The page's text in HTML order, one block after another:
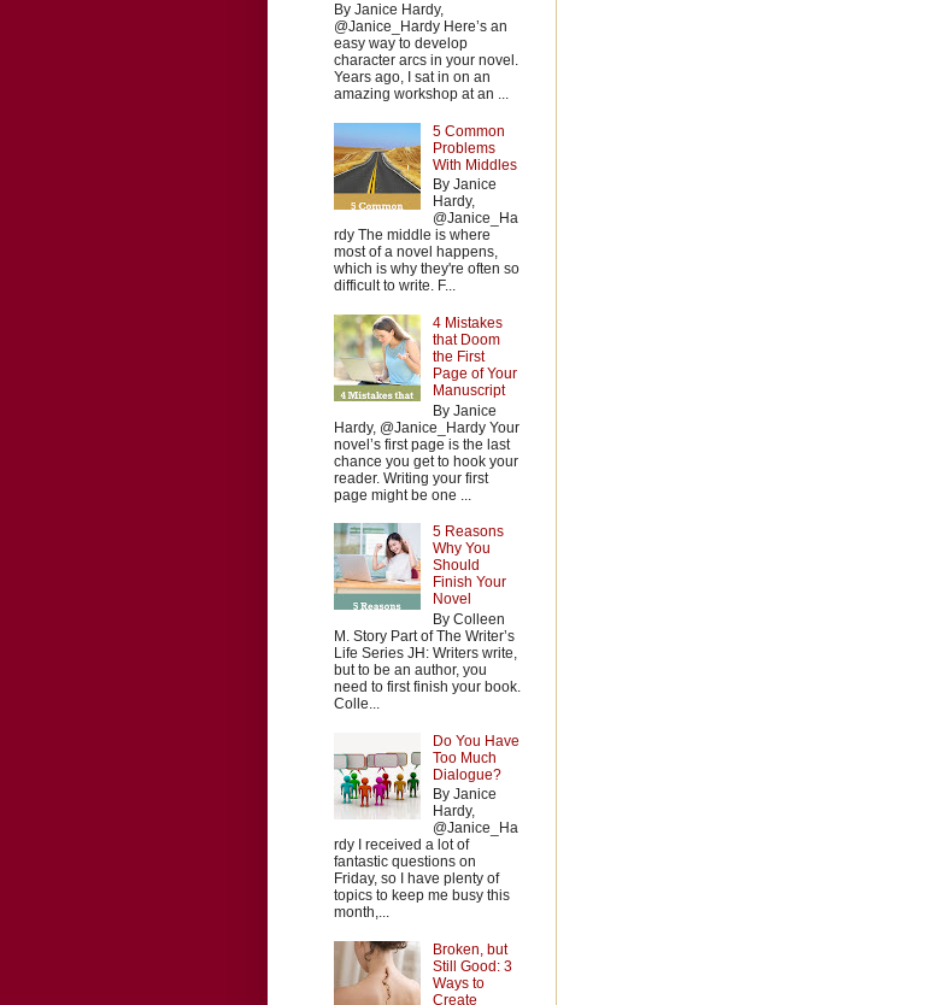
By Janice Hardy,
@Janice_Hardy Here’s an
easy way to develop
character arcs in your novel.
Years ago, I sat in on an
amazing workshop at an ...
5 Common
Problems
With Middles
By Janice
Hardy,
@Janice_Ha
rdy The middle is where
most of a novel happens,
which is why they're often so
difficult to write. F...
4 Mistakes
that Doom
the First
Page of Your
Manuscript
By Janice
Hardy, @Janice_Hardy Your
novel’s first page is the last
chance you get to hook your
reader. Writing your first
page might be one ...
5 Reasons
Why You
Should
Finish Your
Novel
By Colleen
M. Story Part of The Writer’s
Life Series JH: Writers write,
but to be an author, you
need to first finish your book.
Colle...
Do You Have
Too Much
Dialogue?
By Janice
Hardy,
@Janice_Ha
rdy I received a lot of
fantastic questions on
Friday, so I have plenty of
topics to keep me busy this
month,...
Broken, but
Still Good: 3
Ways to
Create